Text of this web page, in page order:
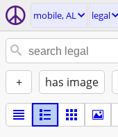
mobile, AL legal
+ has image